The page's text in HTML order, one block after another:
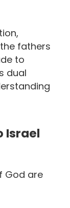
fathers
to
dual
Israel
God are